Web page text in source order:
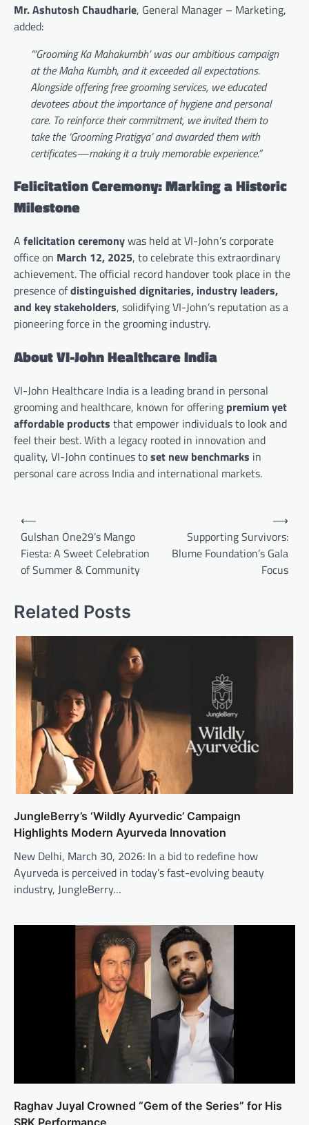
Mr. Ashutosh Chaudharie, General Manager – Marketing,
added:
“‘Grooming Ka Mahakumbh’ was our ambitious campaign
at the Maha Kumbh, and it exceeded all expectations.
Alongside offering free grooming services, we educated
devotees about the importance of hygiene and personal
care. To reinforce their commitment, we invited them to
take the ‘Grooming Pratigya’ and awarded them with
certificates—making it a truly memorable experience.”
Felicitation Ceremony: Marking a Historic
Milestone
A felicitation ceremonywas held at VI-John’s corporate
office on March 12, 2025, to celebrate this extraordinary
achievement. The official record handover took place in the
presence ofdistinguished dignitaries, industry leaders,
and key stakeholders, solidifying VI-John’s reputation as a
pioneering force in the grooming industry.
About VI-John Healthcare India
VI-John Healthcare India is a leading brand in personal
grooming and healthcare, known for offering premium yet
affordable products that empower individuals to look and
feel their best. With a legacy rooted in innovation and
quality, VI-John continues toset new benchmarks in
personal care across India and international markets.
Post
navigation
⟵
Gulshan One29’s Mango
Fiesta: A Sweet Celebration
of Summer & Community
Supporting Survivors:
Blume Foundation’s Gala
Focus
⟶
Related Posts
JungleBerry’s ‘Wildly Ayurvedic’ Campaign
Highlights Modern Ayurveda Innovation
New Delhi, March 30, 2026: In a bid to redefine how
Ayurveda is perceived in today’s fast-evolving beauty
industry, JungleBerry…
Raghav Juyal Crowned “Gem of the Series” for His
SRK Performance